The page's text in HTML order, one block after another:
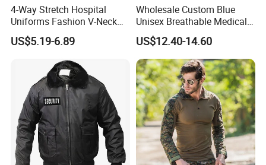
4-Way Stretch Hospital
Uniforms Fashion V-Neck
Top & Straight-Leg Pants
Medical Scrubs Sets
US$5.19-6.89
Wholesale Custom Blue
Unisex Breathable Medical
Scrub for Hospital Doctor
and Nurse with Short Sleeve
US$12.40-14.60